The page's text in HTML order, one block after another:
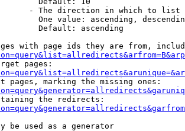
- The direction in which to list
One value: ascending,
Default: ascending
with page ids they are from,
pages:
pages, marking the missing ones:
the redirects:
be used as a generator